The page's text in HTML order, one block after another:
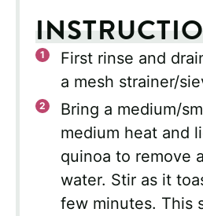
First rinse and
a mesh strainer/
Bring a medium/
medium heat and
quinoa to remove
water. Stir as it
few minutes. This